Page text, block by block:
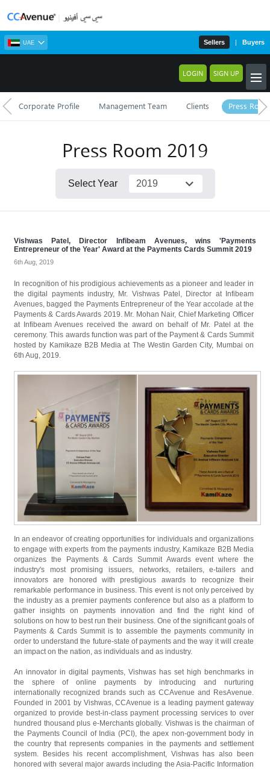
UAE Sellers Buyers
LOGIN SIGN UP
Corporate Profile Management Team Clients Press Room
Press Room 2019
Select Year
Vishwas Patel, Director Infibeam Avenues, wins 'Payments
Entrepreneur of the Year' Award at the Payments Cards Summit 2019
6th Aug, 2019
In recognition of his prodigious achievements as a pioneer and leader in
the digital payments industry, Mr. Vishwas Patel, Director at Infibeam
Avenues, bagged the Payments Entrepreneur of the Year accolade at the
Payments & Cards Awards 2019. Mr. Mohan Nair, Chief Marketing Officer
at Infibeam Avenues received the award on behalf of Mr. Patel at the
ceremony. This awards function was part of the Payment & Cards Summit
hosted by Kamikaze B2B Media at The Westin Garden City, Mumbai on
6th Aug, 2019.
In an endeavor of creating opportunities for individuals and organizations
to engage with experts from the payments industry, Kamikaze B2B Media
organizes the Payments & Cards Summit Awards event where the
industry's most promising issuers, networks, retailers, e-tailers and
innovators are honored with prestigious awards to recognize their
remarkable performance in business. This event is not only perceived by
the industry as a premier payments conference but also as a platform to
gather insights on payments innovation and find the right kind of
solutions on how to best run their business. One of the significant goals of
Payments & Cards Summit is to assemble the payments community in
order to understand the future-state of payments and the way it will create
an impact on the nation, as individuals and as industry.
An innovator in digital payments, Vishwas has set high benchmarks in
the sphere of online payments by introducing and nurturing
internationally recognized brands such as CCAvenue and ResAvenue.
Founded in 2001 by Vishwas, CCAvenue is a leading payment gateway
organized to provide best-in-class payment processing services to over
hundred thousand plus e-Merchants globally. Vishwas is the chairman of
the Payments Council of India (PCI), the apex non-government body in
the country that represents companies in the payments and settlement
system. Besides his recent accomplishment, Vishwas has also been
honored with several major awards including the Asia-Pacific Information